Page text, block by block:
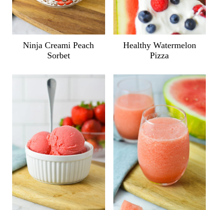
Ninja Creami Peach
Sorbet
Healthy Watermelon
Pizza